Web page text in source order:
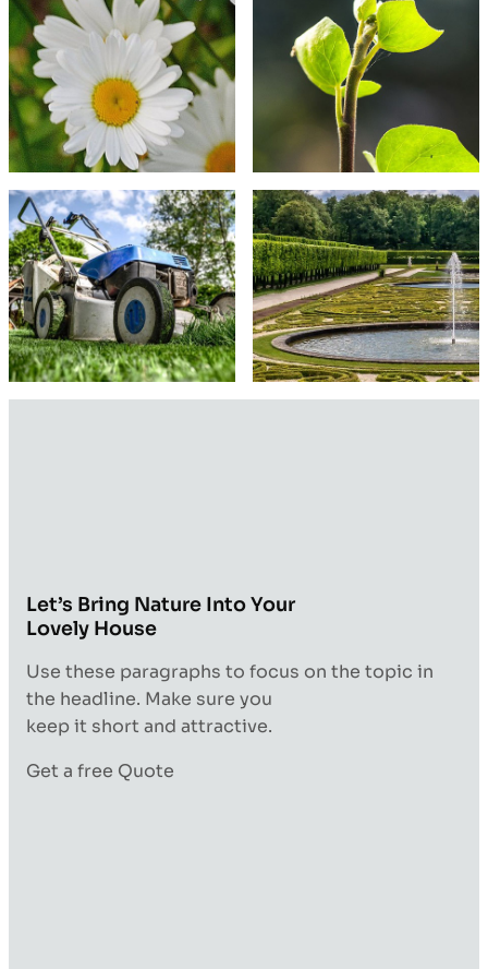
Let’s Bring Nature Into Your
Lovely House
Use these paragraphs to focus on the topic in
the headline. Make sure you
keep it short and attractive.
Get a free Quote